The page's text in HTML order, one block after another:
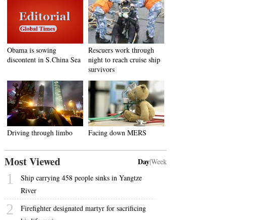
Obama is sowing
discontent in S.China Sea
Rescuers work through
night to reach cruise ship
survivors
Driving through limbo Facing down MERS
Most Viewed Day|Week
1
Ship carrying 458 people sinks in Yangtze
River
2
Firefighter designated martyr for sacrificing